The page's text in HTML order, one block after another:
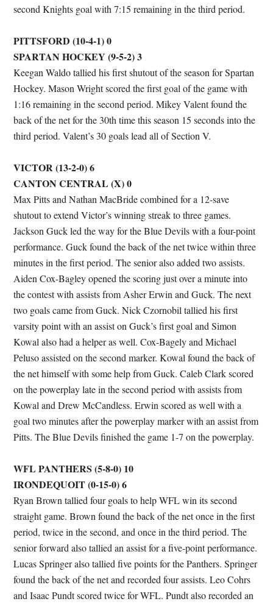
second Knights goal with 7:15 remaining in the third period.
PITTSFORD (10-4-1) 0
SPARTAN HOCKEY (9-5-2) 3
Keegan Waldo tallied his first shutout of the season for Spartan
Hockey. Mason Wright scored the first goal of the game with
1:16 remaining in the second period. Mikey Valent found the
back of the net for the 30th time this season 15 seconds into the
third period. Valent’s 30 goals lead all of Section V.
VICTOR (13-2-0) 6
CANTON CENTRAL (X) 0
Max Pitts and Nathan MacBride combined for a 12-save
shutout to extend Victor’s winning streak to three games.
Jackson Guck led the way for the Blue Devils with a four-point
performance. Guck found the back of the net twice within three
minutes in the first period. The senior also added two assists.
Aiden Cox-Bagley opened the scoring just over a minute into
the contest with assists from Asher Erwin and Guck. The next
two goals came from Guck. Nick Czornobil tallied his first
varsity point with an assist on Guck’s first goal and Simon
Kowal also had a helper as well. Cox-Bagely and Michael
Peluso assisted on the second marker. Kowal found the back of
the net himself with some help from Guck. Caleb Clark scored
on the powerplay late in the second period with assists from
Kowal and Drew McCandless. Erwin scored as well with a
goal two minutes after the powerplay marker with an assist from
Pitts. The Blue Devils finished the game 1-7 on the powerplay.
WFL PANTHERS (5-8-0) 10
IRONDEQUOIT (0-15-0) 6
Ryan Brown tallied four goals to help WFL win its second
straight game. Brown found the back of the net once in the first
period, twice in the second, and once in the third period. The
senior forward also tallied an assist for a five-point performance.
Lucas Springer also tallied five points for the Panthers. Springer
found the back of the net and recorded four assists. Leo Cohrs
and Isaac Pundt scored twice for WFL. Pundt also recorded an